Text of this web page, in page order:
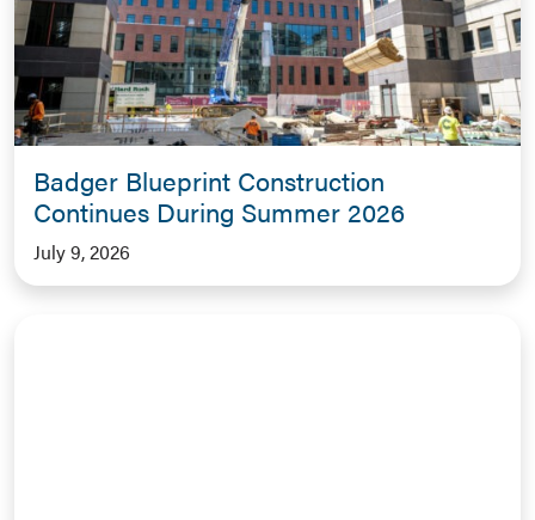
Badger Blueprint Construction
Continues During Summer 2026
July 9, 2026